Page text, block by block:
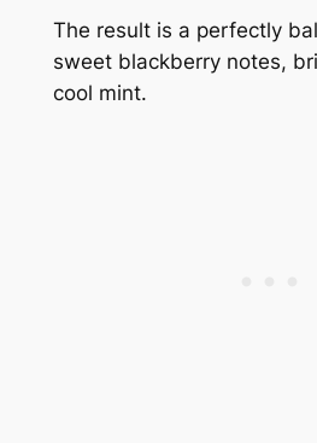
The result is a perfectly
sweet blackberry notes,
cool mint.